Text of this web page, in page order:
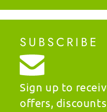
SUBSCRIBE
Sign up to
offers,